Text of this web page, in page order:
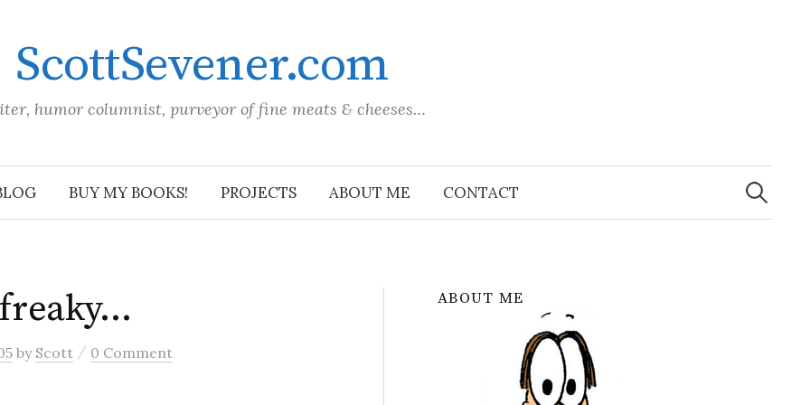
ScottSevener.com
humor columnist, purveyor of fine meats & cheeses…
BUY MY BOOKS! PROJECTS ABOUT ME CONTACT
Search
for:
by Scott / 0 Comment
ABOUT ME